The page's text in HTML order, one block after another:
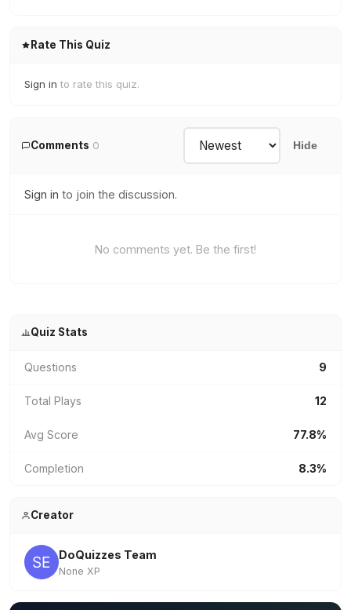
Rate This Quiz
Sign in to rate this quiz.
Comments 0 Hide
Sign in to join the discussion.
No comments yet. Be the first!
Quiz Stats
Questions 9
Total Plays 12
Avg Score 77.8%
Completion 8.3%
Creator
DoQuizzes Team
None XP